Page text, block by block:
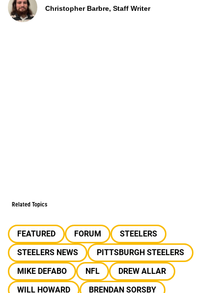
Christopher Barbre, Staff Writer
Related Topics
FEATURED FORUM
STEELERS
STEELERS NEWS
PITTSBURGH STEELERS
MIKE DEFABO
NFL
DREW ALLAR
WILL HOWARD
BRENDAN SORSBY